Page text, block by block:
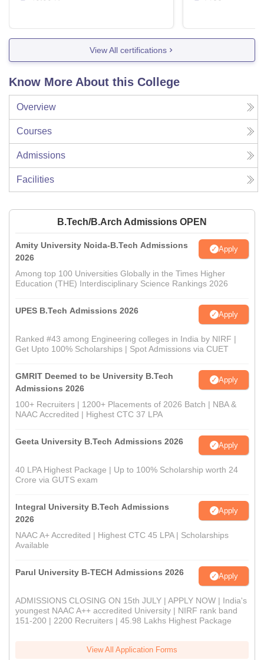
View All certifications
Know More About this College
Overview
Courses
Admissions
Facilities
B.Tech/B.Arch Admissions OPEN
Amity University Noida-B.Tech Admissions
2026
Apply
Among top 100 Universities Globally in the Times Higher
Education (THE) Interdisciplinary Science Rankings 2026
UPES B.Tech Admissions 2026 Apply
Ranked #43 among Engineering colleges in India by NIRF |
Get Upto 100% Scholarships | Spot Admissions via CUET
GMRIT Deemed to be University B.Tech
Admissions 2026
Apply
100+ Recruiters | 1200+ Placements of 2026 Batch | NBA &
NAAC Accredited | Highest CTC 37 LPA
Geeta University B.Tech Admissions 2026 Apply
40 LPA Highest Package | Up to 100% Scholarship worth 24
Crore via GUTS exam
Integral University B.Tech Admissions
2026
Apply
NAAC A+ Accredited | Highest CTC 45 LPA | Scholarships
Available
Parul University B-TECH Admissions 2026 Apply
ADMISSIONS CLOSING ON 15th JULY | APPLY NOW | India's
youngest NAAC A++ accredited University | NIRF rank band
151-200 | 2200 Recruiters | 45.98 Lakhs Highest Package
View All Application Forms